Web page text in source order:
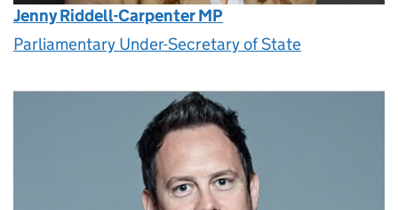
Jenny Riddell-Carpenter MP
Parliamentary Under-Secretary of State